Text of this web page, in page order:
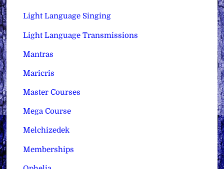
Light Language Singing
Light Language Transmissions
Mantras
Maricris
Master Courses
Mega Course
Melchizedek
Memberships